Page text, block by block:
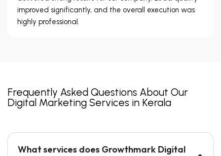
improved significantly, and the overall execution was
highly professional.
Frequently Asked Questions About Our
Digital Marketing Services in Kerala
What services does Growthmark Digital